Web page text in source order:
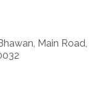
Main Road,